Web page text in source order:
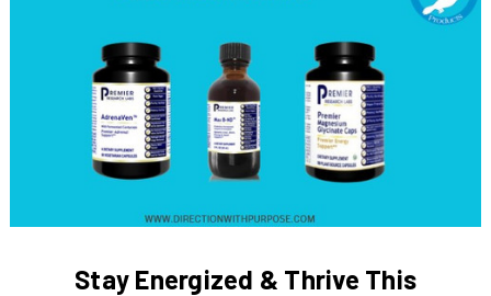
Stay Energized & Thrive This